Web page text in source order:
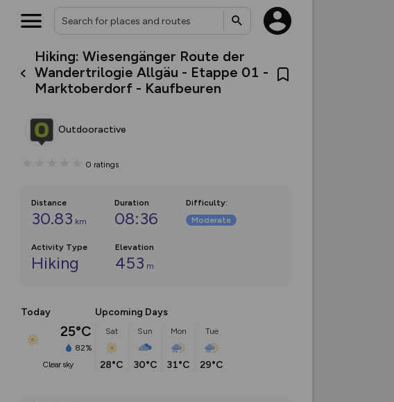
Hiking: Wiesengänger Route der
Wandertrilogie Allgäu - Etappe 01 -
Marktoberdorf - Kaufbeuren
Outdooractive
0 ratings
Distance
30.83 km
Duration
08:36
Difficulty:
Moderate
Activity Type
Hiking
Elevation
453 m
Today
25°C
82%
clear sky
Upcoming Days
Sat
28°C
Sun
30°C
Mon
31°C
Tue
29°C